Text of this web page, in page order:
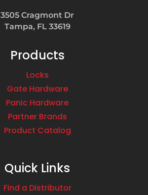
3505 Cragmont Dr
Tampa, FL 33619
Products
Locks
Gate Hardware
Panic Hardware
Partner Brands
Product Catalog
Quick Links
Find a Distributor